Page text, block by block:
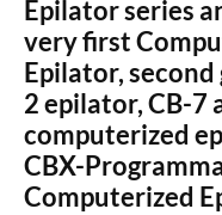
Epilator series
very first
Epilator,
2 epilator, CB-7
computerized
CBX-
Computerized